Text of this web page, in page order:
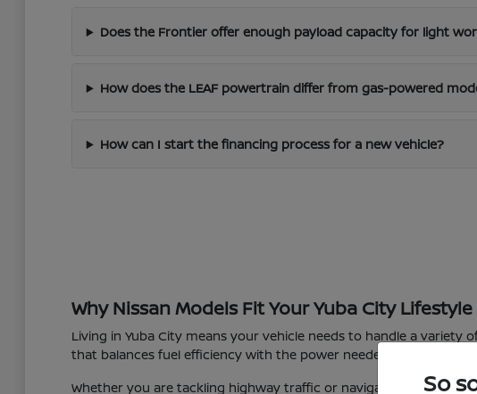
Does the Frontier offer enough payload capacity for light
How does the LEAF powertrain differ from gas-powered
How can I start the financing process for a new vehicle?
Why Nissan Models Fit Your Yuba City Lifestyle
Living in Yuba City means your vehicle needs to handle a
that balances fuel efficiency with the power needed for varied
Whether you are tackling highway traffic or navigating schoolSo